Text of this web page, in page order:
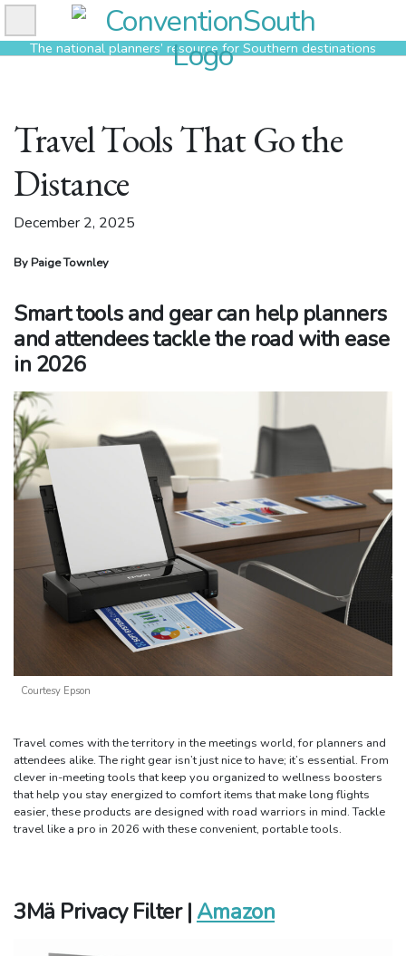
Skip
to
contentThe national planners’ resource for Southern destinations
Travel Tools That Go the
Distance
December 2, 2025
By Paige Townley
Smart tools and gear can help planners
and attendees tackle the road with ease
in 2026
Courtesy Epson
Travel comes with the territory in the meetings world, for planners and
attendees alike. The right gear isn’t just nice to have; it’s essential. From
clever in-meeting tools that keep you organized to wellness boosters
that help you stay energized to comfort items that make long flights
easier, these products are designed with road warriors in mind. Tackle
travel like a pro in 2026 with these convenient, portable tools.
3Mä Privacy Filter | Amazon